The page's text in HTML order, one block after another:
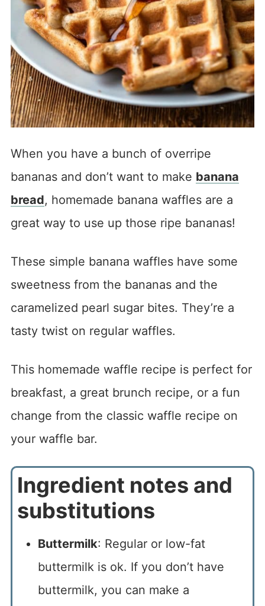
When you have a bunch of overripe
bananas and don’t want to make banana
bread, homemade banana waffles are a
great way to use up those ripe bananas!
These simple banana waffles have some
sweetness from the bananas and the
caramelized pearl sugar bites. They’re a
tasty twist on regular waffles.
This homemade waffle recipe is perfect for
breakfast, a great brunch recipe, or a fun
change from the classic waffle recipe on
your waffle bar.
Ingredient notes and
substitutions
Buttermilk: Regular or low-fat
buttermilk is ok. If you don’t have
buttermilk, you can make a